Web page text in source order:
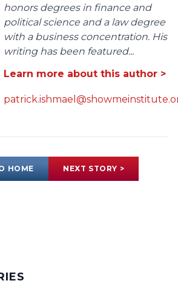
honors degrees in finance and
political science and a law degree
with a business concentration. His
writing has been featured...
Learn more about this author >
HOME NEXT STORY >